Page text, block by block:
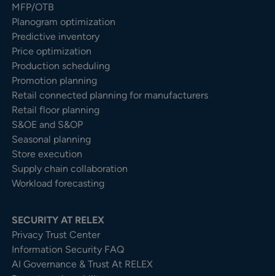
MFP/OTB
Planogram optimization
Predictive inventory
Price optimization
Production scheduling
Promotion planning
Retail connected planning for manufacturers
Retail floor planning
S&OE and S&OP
Seasonal planning
Store execution
Supply chain collaboration
Workload forecasting
SECURITY AT RELEX
Privacy Trust Center​
Information Security FAQ
AI Governance & Trust At RELEX